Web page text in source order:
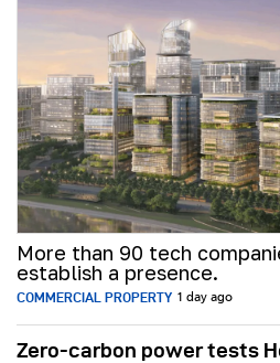
More than 90 tech
establish a presence.
COMMERCIAL PROPERTY 1 day ago
Zero-carbon power tests